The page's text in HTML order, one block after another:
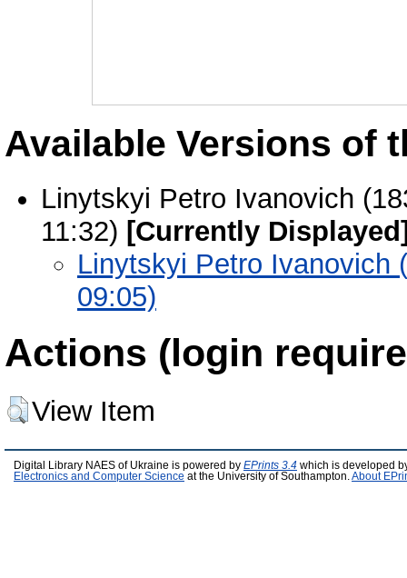
Available Versions of
Linytskyi Petro Ivanovich
11:32) [Currently
Linytskyi Petro Ivanovich
09:05)
Actions (login
View Item
Digital Library NAES of Ukraine is powered by EPrints 3.4 which is developed
Electronics and Computer Science at the University of Southampton. About